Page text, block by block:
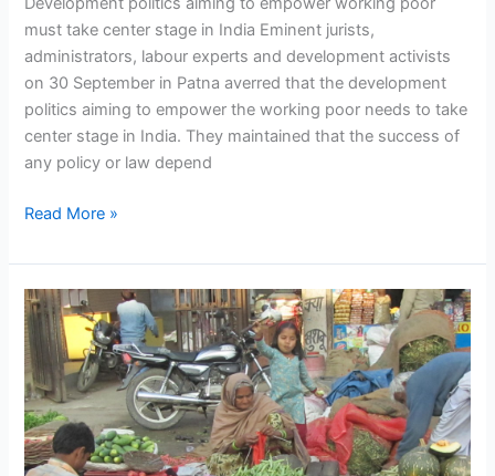
must take center stage in India Eminent jurists,
administrators, labour experts and development activists
on 30 September in Patna averred that the development
politics aiming to empower the working poor needs to take
center stage in India. They maintained that the success of
any policy or law depend
Read More »
From
Agenda
to
Action:
Street
Vendors
Interface